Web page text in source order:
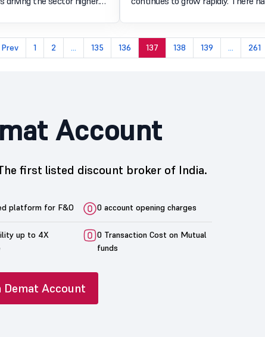
a variety of ind
Prev 1 2 ... 135 136 137 138 139 ... 261
Account
first listed discount broker of India.
platform for F&O 0 account opening charges
up to 4X
0 Transaction Cost on Mutual
funds
Demat Account